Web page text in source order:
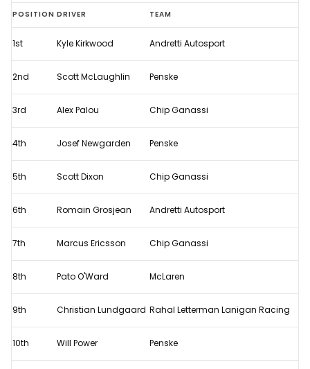
Full
results
from
2023
Music
City
Grand
POSITION DRIVER TEAM
1st Kyle Kirkwood Andretti Autosport
2nd Scott McLaughlin Penske
3rd Alex Palou Chip Ganassi
4th Josef Newgarden Penske
5th Scott Dixon Chip Ganassi
6th Romain Grosjean Andretti Autosport
7th Marcus Ericsson Chip Ganassi
8th Pato O'Ward McLaren
9th Christian Lundgaard Rahal Letterman Lanigan Racing
10th Will Power Penske